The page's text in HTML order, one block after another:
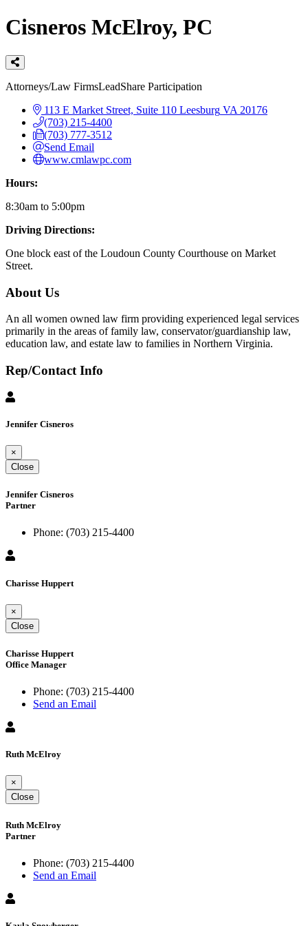
Cisneros McElroy, PC
Categories
Attorneys/Law FirmsLeadShare Participation
113 E Market Street, Suite 110 Leesburg VA 20176
(703) 215-4400
(703) 777-3512
Send Email
www.cmlawpc.com
Hours:
8:30am to 5:00pm
Driving Directions:
One block east of the Loudoun County Courthouse on Market
Street.
About Us
An all women owned law firm providing experienced legal services
primarily in the areas of family law, conservator/guardianship law,
education law, and estate law to families in Northern Virginia.
Rep/Contact Info
Jennifer Cisneros
×
Close
Jennifer Cisneros
Partner
Phone: (703) 215-4400
Charisse Huppert
×
Close
Charisse Huppert
Office Manager
Phone: (703) 215-4400
Send an Email
Ruth McElroy
×
Close
Ruth McElroy
Partner
Phone: (703) 215-4400
Send an Email